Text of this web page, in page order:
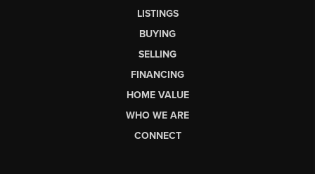
LISTINGS
BUYING
SELLING
FINANCING
HOME VALUE
WHO WE ARE
CONNECT